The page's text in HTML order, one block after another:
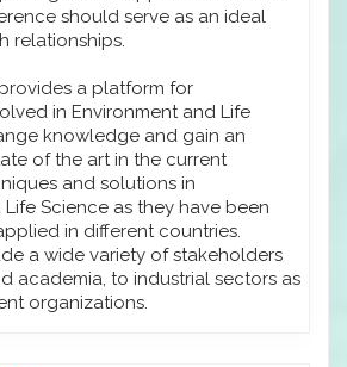
should serve as an ideal
relationships.
a platform for
in Environment and Life
knowledge and gain an
of the art in the current
and solutions in
Science as they have been
in different countries.
a wide variety of stakeholders
academia, to industrial sectors as
organizations.